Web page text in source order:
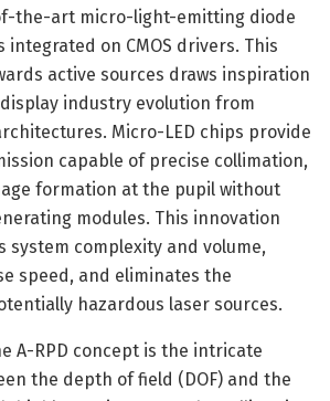
the-art micro-light-emitting diode
integrated on CMOS drivers. This
active sources draws inspiration
industry evolution from
Micro-LED chips provide
capable of precise collimation,
formation at the pupil without
modules. This innovation
system complexity and volume,
speed, and eliminates the
hazardous laser sources.
A-RPD concept is the intricate
the depth of field (DOF) and the